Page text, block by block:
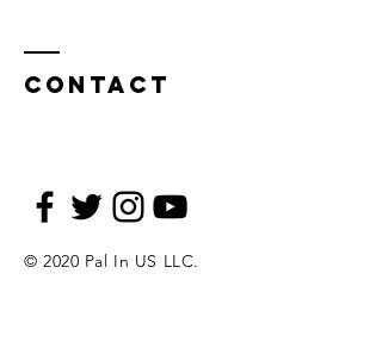
Contact
© 2020 Pal In US LLC.